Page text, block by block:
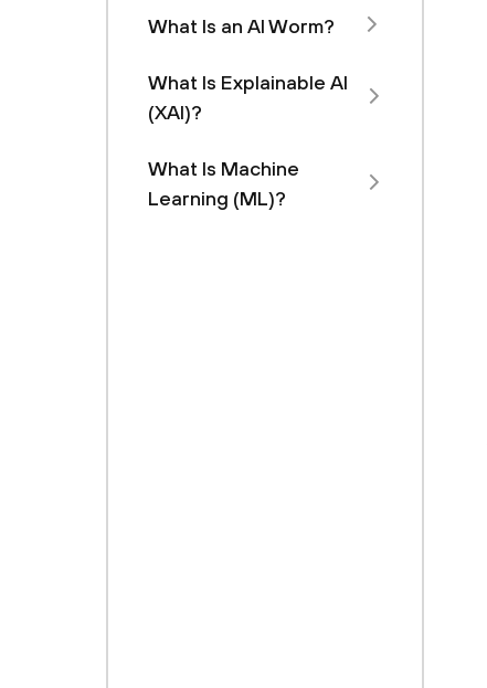
What Is an AI Worm?
What Is Explainable AI
(XAI)?
What Is Machine
Learning (ML)?